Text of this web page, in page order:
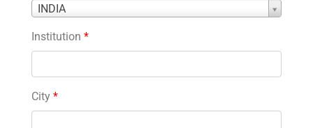
INDIA
Country
Institution *
City *